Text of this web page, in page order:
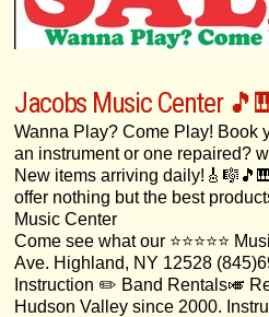
Jacobs Music Center
Wanna Play? Come Play! Book
an instrument or one repaired?
New items arriving
offer nothing but the best
Music Center
Come see what our ⭐️⭐️⭐️⭐️⭐️
Ave. Highland, NY 12528
Instruction ✏️ Band Rentals🎺
Hudson Valley since 2000.